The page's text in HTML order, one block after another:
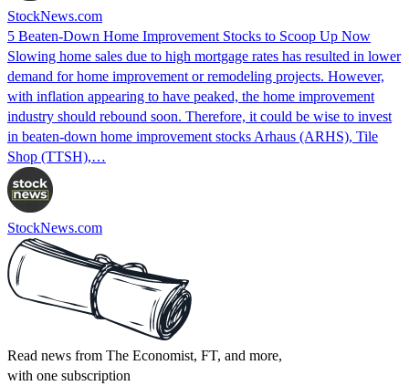
StockNews.com
5 Beaten-Down Home Improvement Stocks to Scoop Up Now
Slowing home sales due to high mortgage rates has resulted in lower
demand for home improvement or remodeling projects. However,
with inflation appearing to have peaked, the home improvement
industry should rebound soon. Therefore, it could be wise to invest
in beaten-down home improvement stocks Arhaus (ARHS), Tile
Shop (TTSH),…
StockNews.com
Read news from The Economist, FT, and more,
with one subscription